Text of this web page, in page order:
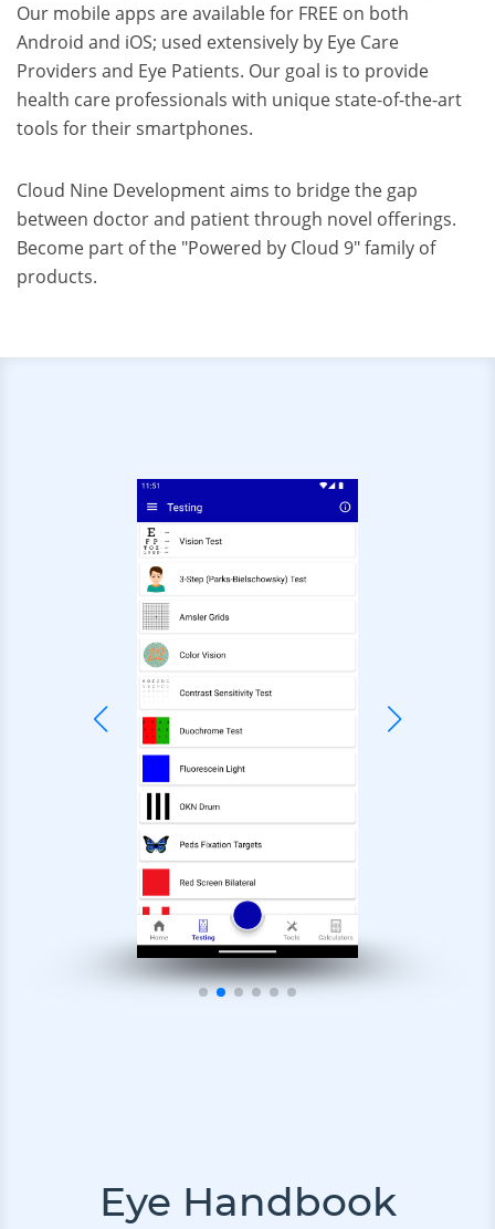
Our mobile apps are available for FREE on both
Android and iOS; used extensively by Eye Care
Providers and Eye Patients. Our goal is to provide
health care professionals with unique state-of-the-art
tools for their smartphones.
Cloud Nine Development aims to bridge the gap
between doctor and patient through novel offerings.
Become part of the "Powered by Cloud 9" family of
products.
Eye Handbook